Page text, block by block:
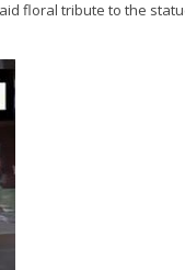
floral tribute to the